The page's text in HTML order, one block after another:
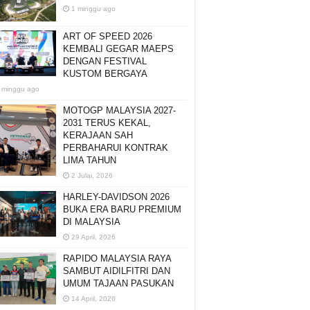
1 minggu ago
ART OF SPEED 2026
KEMBALI GEGAR MAEPS
DENGAN FESTIVAL
KUSTOM BERGAYA
minggu ago
MOTOGP MALAYSIA 2027-
2031 TERUS KEKAL,
KERAJAAN SAH
PERBAHARUI KONTRAK
LIMA TAHUN
2 Julai, 2026
HARLEY-DAVIDSON 2026
BUKA ERA BARU PREMIUM
DI MALAYSIA
29 April, 2026
RAPIDO MALAYSIA RAYA
SAMBUT AIDILFITRI DAN
UMUM TAJAAN PASUKAN
14 April, 2026